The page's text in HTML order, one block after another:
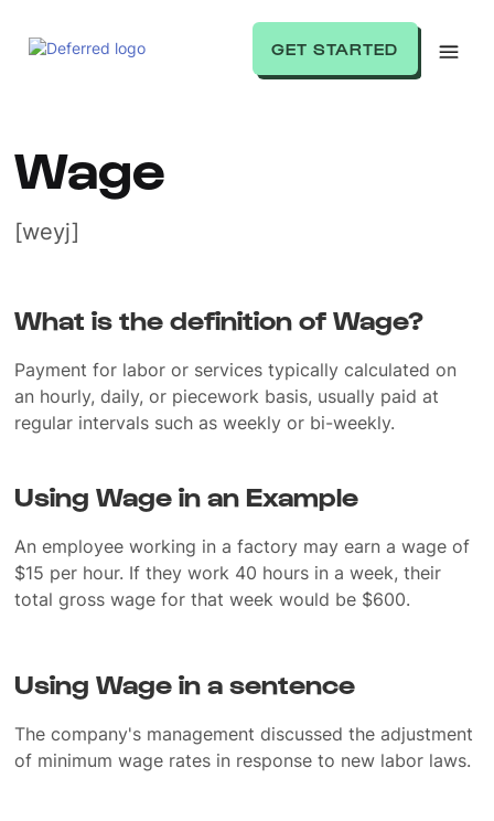
GET STARTED
Wage
[weyj]
What is the definition of Wage?
Payment for labor or services typically calculated on
an hourly, daily, or piecework basis, usually paid at
regular intervals such as weekly or bi-weekly.
Using Wage in an Example
An employee working in a factory may earn a wage of
$15 per hour. If they work 40 hours in a week, their
total gross wage for that week would be $600.
Using Wage in a sentence
The company's management discussed the adjustment
of minimum wage rates in response to new labor laws.